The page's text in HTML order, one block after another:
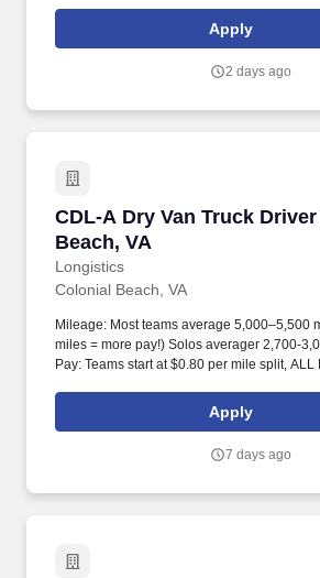
all our drivers the following benefits after 60
Apply
2 days ago
CDL-A Dry Van Truck
Beach, VA
Longistics
CDL-A Dry Van Truck
Colonial Beach, VA
Mileage: Most teams average 5,000–5,500
miles = more pay!) Solos averager 2,700-
Pay: Teams start at $0.80 per mile split, ALL
Apply
7 days ago